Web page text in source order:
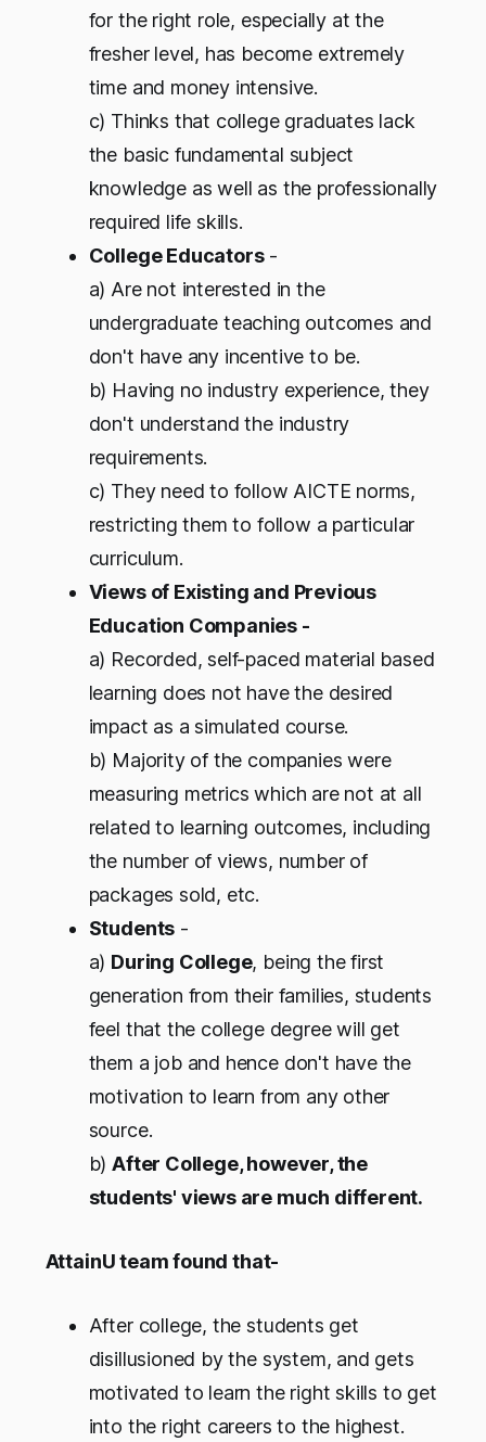
for the right role, especially at the
fresher level, has become extremely
time and money intensive.
c) Thinks that college graduates lack
the basic fundamental subject
knowledge as well as the professionally
required life skills.
College Educators-
a) Are not interested in the
undergraduate teaching outcomes and
don't have any incentive to be.
b) Having no industry experience, they
don't understand the industry
requirements.
c) They need to follow AICTE norms,
restricting them to follow a particular
curriculum.
Views of Existing and Previous
Education Companies -
a) Recorded, self-paced material based
learning does not have the desired
impact as a simulated course.
b) Majority of the companies were
measuring metrics which are not at all
related to learning outcomes, including
the number of views, number of
packages sold, etc.
Students -
a) During College, being the first
generation from their families, students
feel that the college degree will get
them a job and hence don't have the
motivation to learn from any other
source.
b)After College, however, the
students' views are much different.
AttainU team found that-
After college, the students get
disillusioned by the system, and gets
motivated to learn the right skills to get
into the right careers to the highest.